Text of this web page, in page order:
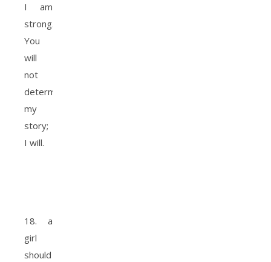
I am
strong.
You
will
not
determine
my
story;
I will.
18. a
girl
should